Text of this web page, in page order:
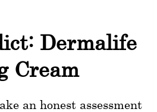
Dermalife
Cream
an honest assessment